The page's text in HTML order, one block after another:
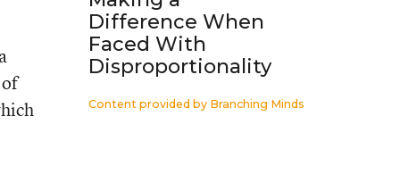
Difference When
Faced With
Disproportionality
Content provided by Branching Minds